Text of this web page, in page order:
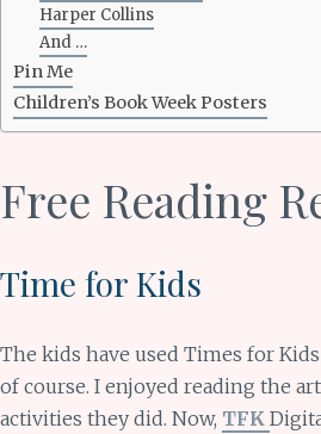
Harper Collins
And …
Pin Me
Children’s Book Week Posters
Free Reading
Time for Kids
The kids have used Times for
of course. I enjoyed reading the
activities they did. Now, TFK